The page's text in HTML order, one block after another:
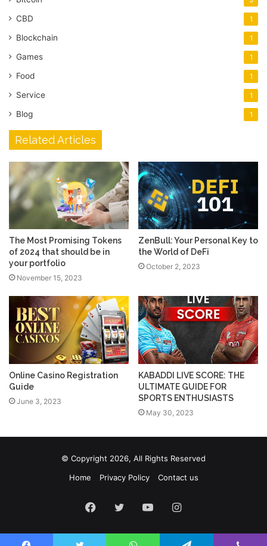
CBD 1
Blockchain 1
Games 1
Food 1
Service 1
Blog 1
Related Articles
The Most Promising Tokens
of 2024 that should be in
your portfolio
November 15, 2023
ZenBull: Your Personal Key to
the World of DeFi
October 2, 2023
Online Casino Registration
Guide
June 3, 2023
KABADDI LIVE SCORE: THE
ULTIMATE GUIDE FOR
SPORTS ENTHUSIASTS
May 30, 2023
© Copyright 2026, All Rights Reserved
Home
Privacy Policy Contact us
Facebook
TwitterYouTubeInstagram